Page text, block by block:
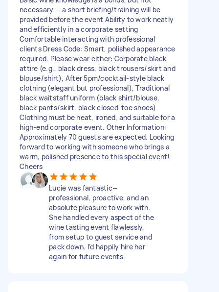
necessary — a short briefing/training will be
provided before the event Ability to work neatly
and efficiently in a corporate setting
Comfortable interacting with professional
clients Dress Code: Smart, polished appearance
required. Please wear either: Corporate black
attire (e.g., black dress, black trousers/skirt and
blouse/shirt), After 5pm/cocktail-style black
clothing (elegant but professional), Traditional
black waitstaff uniform (black shirt/blouse,
black pants/skirt, black closed-toe shoes)
Clothing must be neat, ironed, and suitable for a
high-end corporate event. Other Information:
Approximately 70 guests are expected. Looking
forward to working with someone who brings a
warm, polished presence to this special event!
Cheers
Lucie was fantastic—
professional, proactive, and an
absolute pleasure to work with.
She handled every aspect of the
wine tasting event flawlessly,
from setup to guest service and
pack down. I’d happily hire her
again for future events.